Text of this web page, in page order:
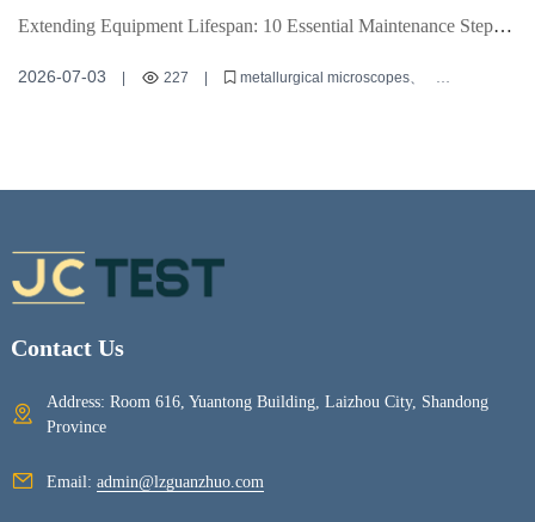
Extending Equipment Lifespan: 10 Essential Maintenance Steps
2026-07-03 | 227 |
metallurgical microscopes
Contact Us
Address: Room 616, Yuantong Building, Laizhou City, Shandong
Province
Email: admin@lzguanzhuo.com